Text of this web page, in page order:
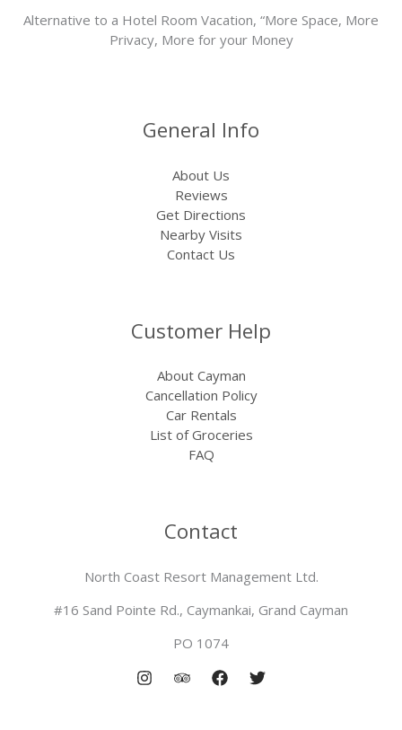
Alternative to a Hotel Room Vacation, “More Space, More
Privacy, More for your Money
General Info
About Us
Reviews
Get Directions
Nearby Visits
Contact Us
Customer Help
About Cayman
Cancellation Policy
Car Rentals
List of Groceries
FAQ
Contact
North Coast Resort Management Ltd.
#16 Sand Pointe Rd., Caymankai, Grand Cayman
PO 1074